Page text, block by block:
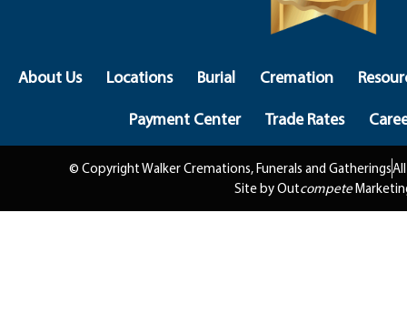
About Us Locations Burial Cremation
Payment Center
Trade Rates
© Copyright Walker Cremations, Funerals and Gatherings
Site by Outcompete